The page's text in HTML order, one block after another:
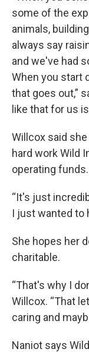
some of the
animals,
always say
and we've had
When you start
that goes out,”
like that for us
Willcox said
hard work Wild
operating funds.
“It's just
I just wanted to
She hopes her
charitable.
“That's why I
Willcox. “That
caring and
Naniot says